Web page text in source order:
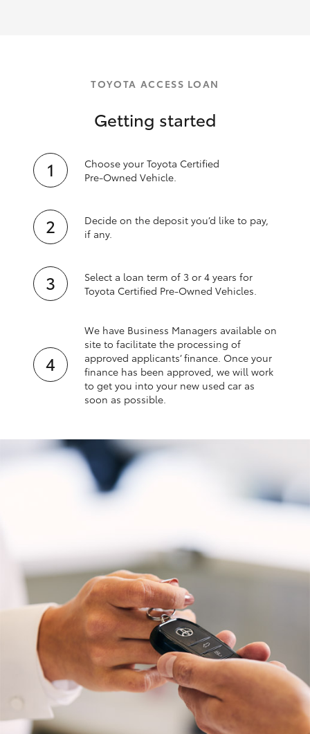
TOYOTA ACCESS LOAN
Getting started
Choose your Toyota Certified
Pre‑Owned Vehicle.
Decide on the deposit you’d like to pay,
if any.
Select a loan term of 3 or 4 years for
Toyota Certified Pre‑Owned Vehicles.
We have Business Managers available on
site to facilitate the processing of
approved applicants’ finance. Once your
finance has been approved, we will work
to get you into your new used car as
soon as possible.